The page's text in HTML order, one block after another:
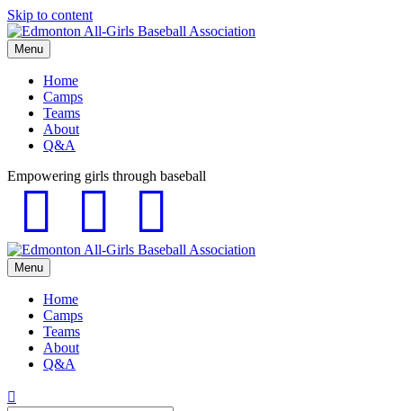
Skip to content
Menu
Home
Camps
Teams
About
Q&A
Empowering girls through baseball
Menu
Home
Camps
Teams
About
Q&A